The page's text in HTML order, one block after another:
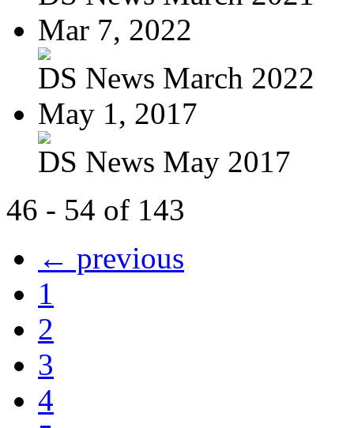
Mar 7, 2022
DS News March 2022
May 1, 2017
DS News May 2017
46 - 54 of 143
← previous
1
2
3
4